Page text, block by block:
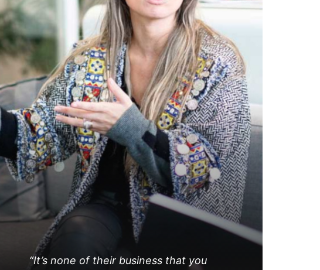
“It’s none of their business that you